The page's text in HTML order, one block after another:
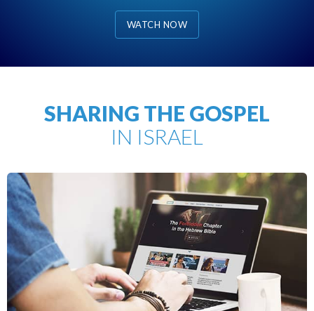
WATCH NOW
SHARING THE GOSPEL
IN ISRAEL